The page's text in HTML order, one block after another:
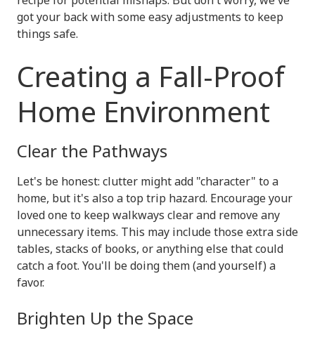
got your back with some easy adjustments to keep
things safe.
Creating a Fall-Proof
Home Environment
Clear the Pathways
Let's be honest: clutter might add "character" to a
home, but it's also a top trip hazard. Encourage your
loved one to keep walkways clear and remove any
unnecessary items. This may include those extra side
tables, stacks of books, or anything else that could
catch a foot. You'll be doing them (and yourself) a
favor.
Brighten Up the Space